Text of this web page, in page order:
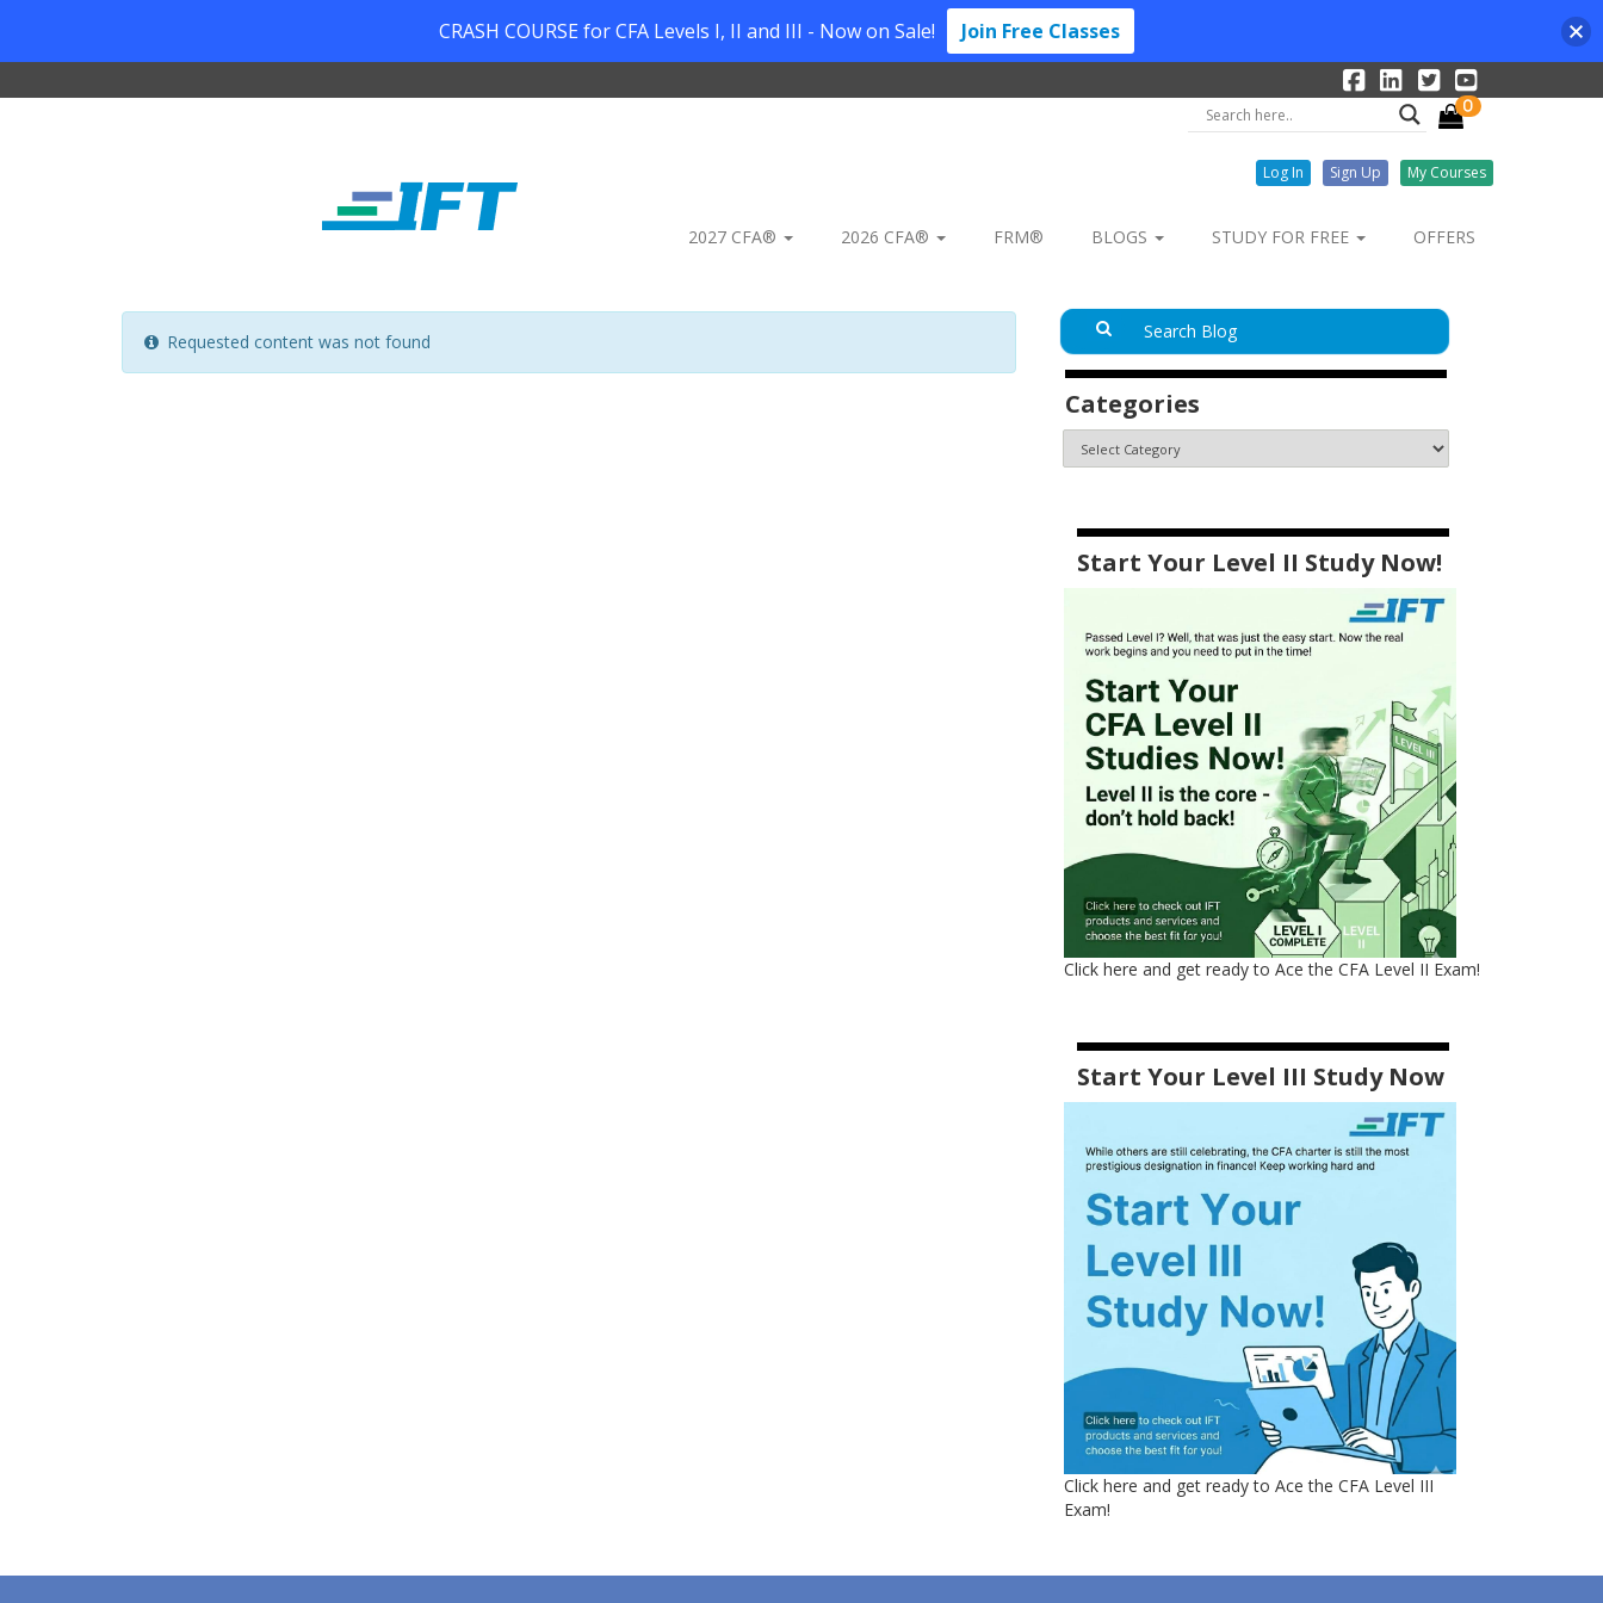
0
Log In Sign Up My Courses
2027 CFA® 2026 CFA® FRM® BLOGS STUDY FOR FREE OFFERS
Requested content was not found
Categories
Start Your Level II Study Now!
Click here and get ready to Ace the CFA Level II Exam!
Start Your Level III Study Now
Click here and get ready to Ace the CFA Level III
Exam!
CRASH COURSE for CFA Levels I, II and III - Now on Sale! Join Free Classes